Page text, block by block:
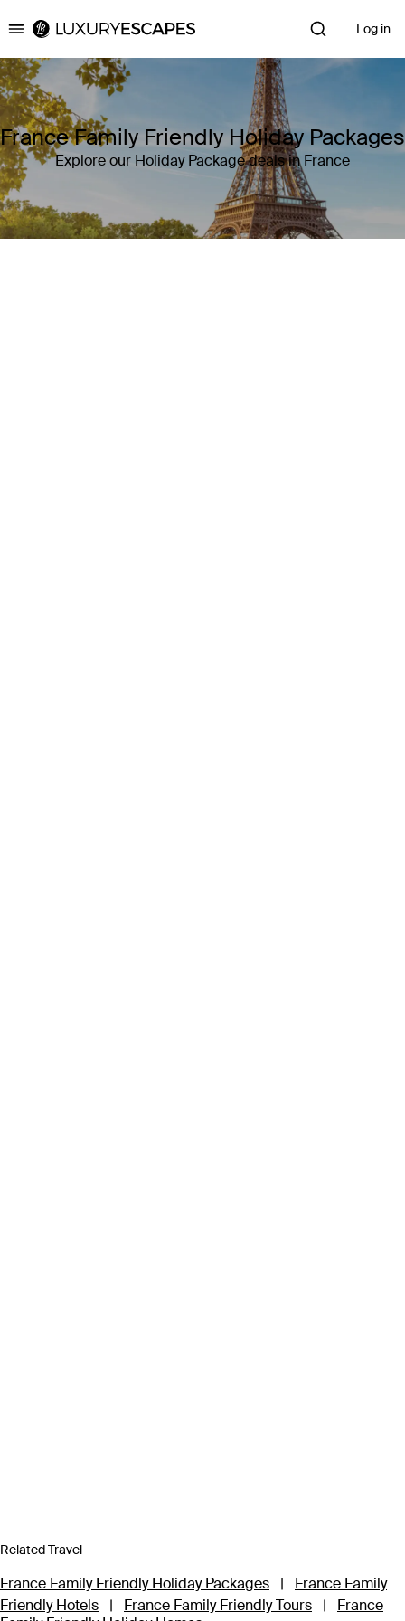
Luxury Escapes Log in
France Family Friendly Holiday Packages
Explore our Holiday Package deals in France
Related Travel
France Family Friendly Holiday Packages |
France Family
Friendly Hotels
| France Family Friendly Tours |
France